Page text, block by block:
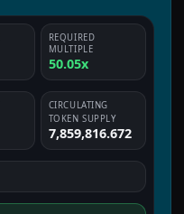
REQUIRED
MULTIPLE
50.05x
CIRCULATING
TOKEN SUPPLY
7,859,816.672